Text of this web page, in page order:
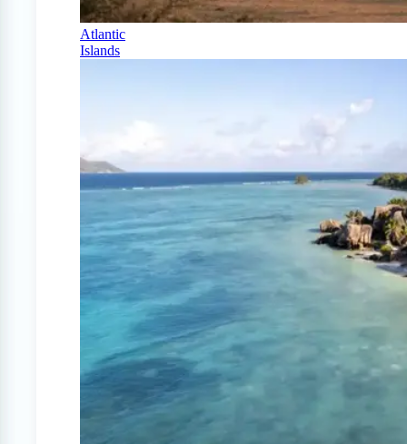
Atlantic
Islands